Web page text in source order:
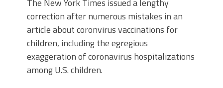
The New York Times issued a lengthy
correction after numerous mistakes in an
article about coronvirus vaccinations for
children, including the egregious
exaggeration of coronavirus hospitalizations
among U.S. children.